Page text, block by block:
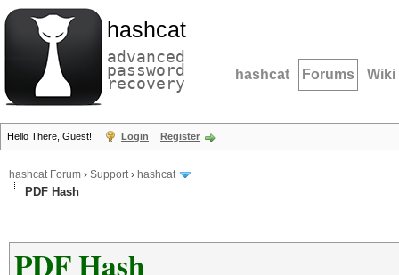
hashcat
advanced
password
recovery hashcat Forums Wiki
Hello There, Guest! Login Register
hashcat Forum › Support› hashcat
PDF Hash
PDF Hash